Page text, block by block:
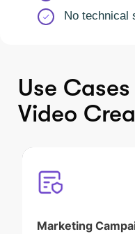
No technical
Use
Video
Marketing